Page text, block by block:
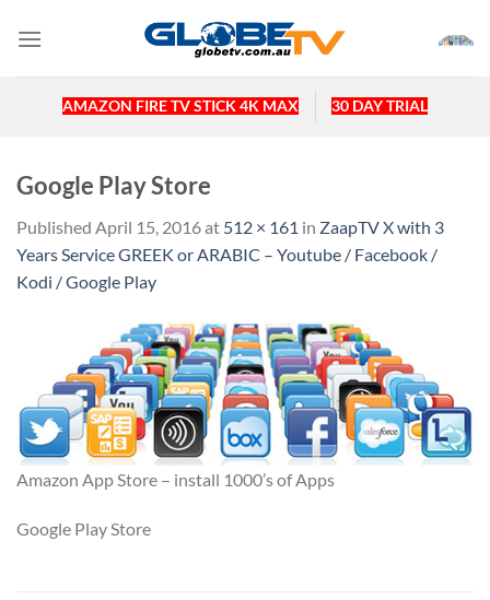
AMAZON FIRE TV STICK 4K MAX 30 DAY TRIAL
Google Play Store
Published April 15, 2016at 512 × 161 in ZaapTV X with 3
Years Service GREEK or ARABIC – Youtube / Facebook /
Kodi / Google Play
Amazon App Store – install 1000’s of Apps
Google Play Store